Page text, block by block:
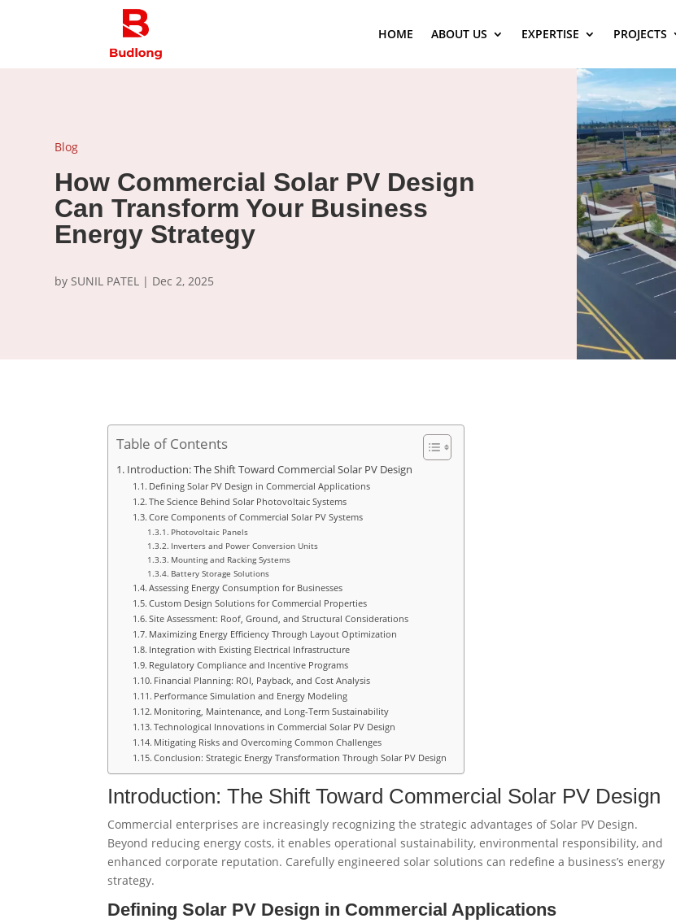
HOME ABOUT US EXPERTISE PROJECTS
Blog
How Commercial Solar PV Design
Can Transform Your Business
Energy Strategy
by SUNIL PATEL | Dec 2, 2025
Table of Contents
Introduction: The Shift Toward Commercial Solar PV Design
Defining Solar PV Design in Commercial Applications
The Science Behind Solar Photovoltaic Systems
Core Components of Commercial Solar PV Systems
Photovoltaic Panels
Inverters and Power Conversion Units
Mounting and Racking Systems
Battery Storage Solutions
Assessing Energy Consumption for Businesses
Custom Design Solutions for Commercial Properties
Site Assessment: Roof, Ground, and Structural Considerations
Maximizing Energy Efficiency Through Layout Optimization
Integration with Existing Electrical Infrastructure
Regulatory Compliance and Incentive Programs
Financial Planning: ROI, Payback, and Cost Analysis
Performance Simulation and Energy Modeling
Monitoring, Maintenance, and Long-Term Sustainability
Technological Innovations in Commercial Solar PV Design
Mitigating Risks and Overcoming Common Challenges
Conclusion: Strategic Energy Transformation Through Solar PV Design
Introduction: The Shift Toward Commercial Solar PV Design
Commercial enterprises are increasingly recognizing the strategic advantages of Solar PV Design.
Beyond reducing energy costs, it enables operational sustainability, environmental responsibility, and
enhanced corporate reputation. Carefully engineered solar solutions can redefine a business’s energy
strategy.
Defining Solar PV Design in Commercial Applications